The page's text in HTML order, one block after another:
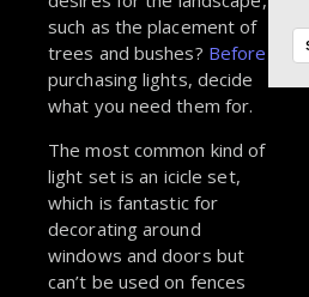
such as the placement of
trees and bushes? Before
purchasing lights, decide
what you need them for.
The most common kind of
light set is an icicle set,
which is fantastic for
decorating around
windows and doors but
can’t be used on fences